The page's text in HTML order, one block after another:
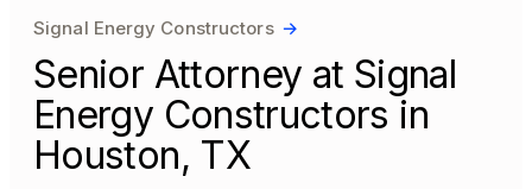
Signal Energy Constructors →
Senior Attorney at Signal
Energy Constructors in
Houston, TX